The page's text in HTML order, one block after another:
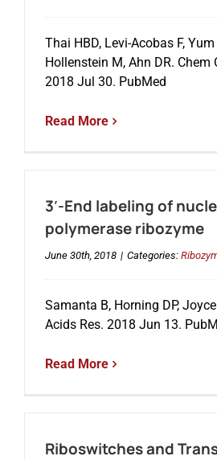
Thai HBD, Levi-Acobas F, Yum
Hollenstein M, Ahn DR. Chem
2018 Jul 30. PubMed
Read More
3′-End labeling of
polymerase ribozyme
June 30th, 2018 | Categories:
Samanta B, Horning DP,
Acids Res. 2018 Jun 13.
Read More
Riboswitches and